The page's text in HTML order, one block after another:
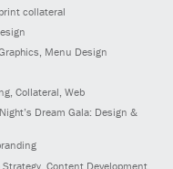
collateral
Menu Design
Collateral, Web
Dream Gala: Design &
Strategy, Content Development,